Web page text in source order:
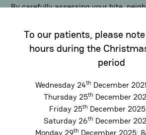
To our patients, please
hours during the
period
Wednesday 24th December
Thursday 25th December
Friday 25th December
Saturday 26th December
Monday 29th December 2025:
By carefully assessing your bite,
implants can be positioned to restore
distribute chewing forces evenly. This
improves function and helps protect
Protect Long-Term Oral Health
bridgesor removable options,